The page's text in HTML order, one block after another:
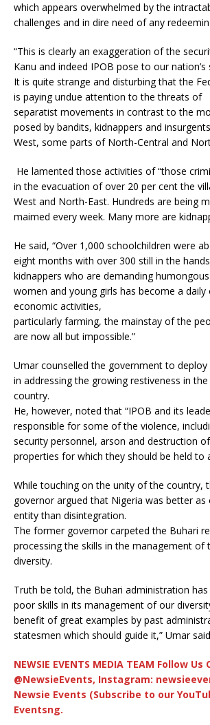
which appears overwhelmed by the
challenges and in dire need of any
“This is clearly an exaggeration of the
Kanu and indeed IPOB pose to our nation’s
It is quite strange and disturbing that the
is paying undue attention to the threats of
separatist movements in contrast to the
posed by bandits, kidnappers and
West, some parts of North-Central and
He lamented those activities of “those
in the evacuation of over 20 per cent the
West and North-East. Hundreds are being
maimed every week. Many more are
He said, “Over 1,000 schoolchildren were
eight months with over 300 still in the
kidnappers who are demanding
women and young girls has become a
economic activities,
particularly farming, the mainstay of the
are now all but impossible.”
Umar counselled the government to
in addressing the growing restiveness in
country.
He, however, noted that “IPOB and its
responsible for some of the violence,
security personnel, arson and destruction
properties for which they should be held to
While touching on the unity of the country,
governor argued that Nigeria was better as
entity than disintegration.
The former governor carpeted the Buhari
processing the skills in the management of
diversity.
Truth be told, the Buhari administration
poor skills in its management of our
benefit of great examples by past
statesmen which should guide it,” Umar
NEWSIE EVENTS MEDIA TEAM Follow
@NewsieEvents, Instagram:
Newsie Events (Subscribe to our
Eventsng.